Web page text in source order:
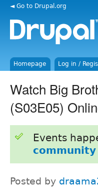
◄ Go to Drupal.org
Homepage Log in /
Watch Big
(S03E05)
Events
Posted by